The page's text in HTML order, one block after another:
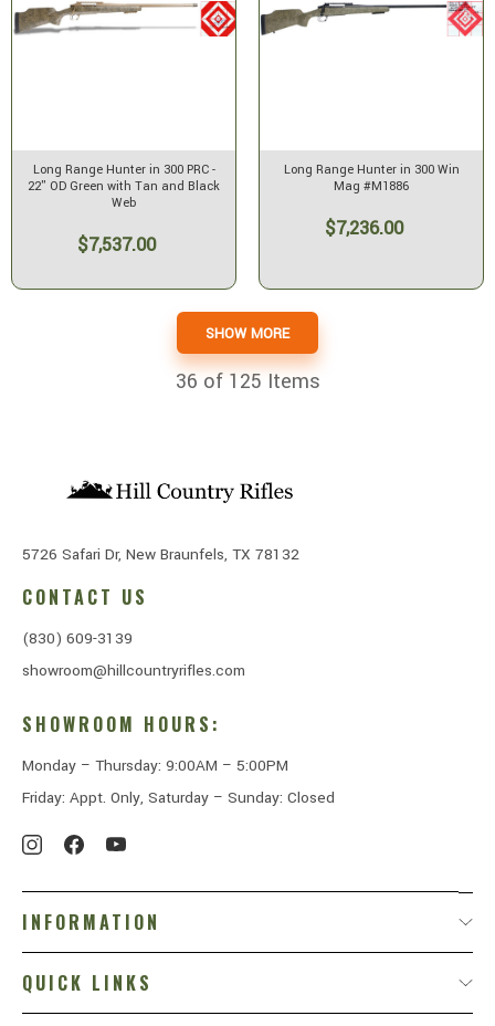
Long Range Hunter in 300 PRC -
22" OD Green with Tan and Black
Web
$7,537.00
Long Range Hunter in 300 Win
Mag #M1886
$7,236.00
SHOW MORE
36 of 125 Items
5726 Safari Dr, New Braunfels, TX 78132
CONTACT US
(830) 609-3139
showroom@hillcountryrifles.com
SHOWROOM HOURS:
Monday – Thursday: 9:00AM – 5:00PM
Friday: Appt. Only, Saturday – Sunday: Closed
INFORMATION
QUICK LINKS